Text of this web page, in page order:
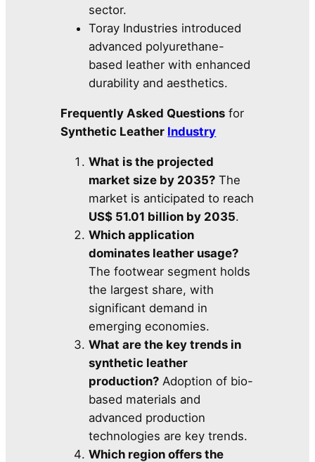
sector.
Toray Industries introduced
advanced polyurethane-
based leather with enhanced
durability and aesthetics.
Frequently Asked Questions for
Synthetic Leather Industry
What is the projected
market size by 2035? The
market is anticipated to reach
US$ 51.01 billion by 2035.
Which application
dominates leather usage?
The footwear segment holds
the largest share, with
significant demand in
emerging economies.
What are the key trends in
synthetic leather
production? Adoption of bio-
based materials and
advanced production
technologies are key trends.
Which region offers the